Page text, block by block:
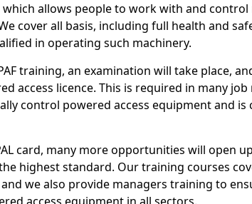
which allows people to work with and
cover all basis, including full health and
in operating such machinery.
training, an examination will take place,
access licence. This is required in many
control powered access equipment and
card, many more opportunities will open
highest standard. Our training courses
we also provide managers training to